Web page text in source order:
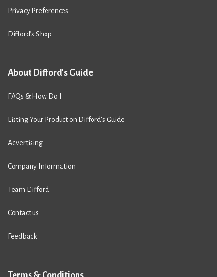
Privacy Preferences
Difford’s Shop
About Difford's Guide
FAQs & How Do I
Listing Your Product on Difford’s Guide
Advertising
Company Information
Team Difford
Contact us
Feedback
Terms & Conditions